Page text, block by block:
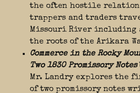
the often hostile
trappers and traders
Missouri River including
the roots of the Arikara
Commerce in the Rocky
Two 1830 Promissory Notes
Mr. Landry explores the
of two promissory notes